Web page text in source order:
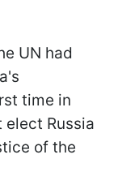
UN had
time in
Russia
of the